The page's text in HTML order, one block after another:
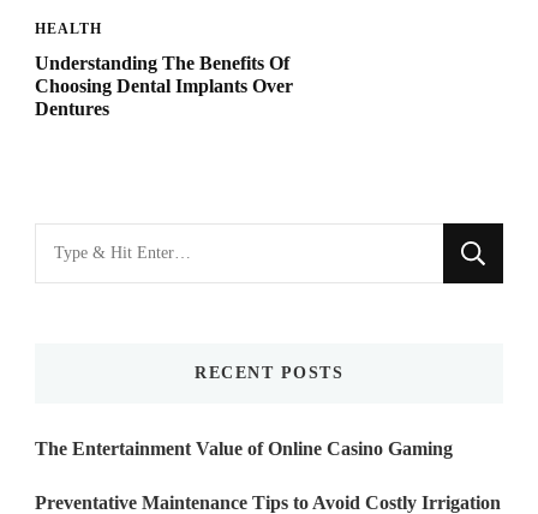
HEALTH
Understanding The Benefits Of
Choosing Dental Implants Over
Dentures
for
RECENT POSTS
The Entertainment Value of Online Casino Gaming
Preventative Maintenance Tips to Avoid Costly Irrigation